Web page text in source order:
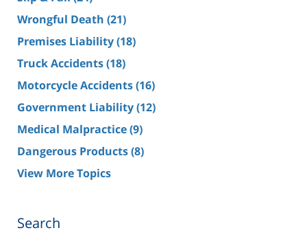
Wrongful Death (21)
Premises Liability(18)
Truck Accidents(18)
Motorcycle Accidents(16)
Government Liability(12)
Medical Malpractice(9)
Dangerous Products(8)
View More Topics
Search